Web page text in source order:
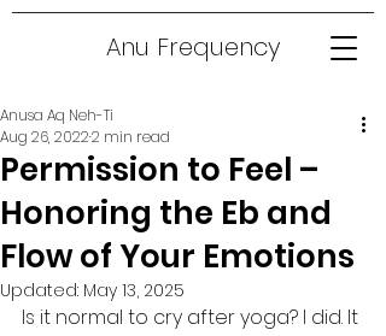
Anu Frequency
Permission to Feel –
Honoring the Eb and
Flow of Your Emotions
Anusa Aq Neh-Ti
Aug 26, 20222 min read
Updated: May 13, 2025
Is it normal to cry after yoga? I did. It